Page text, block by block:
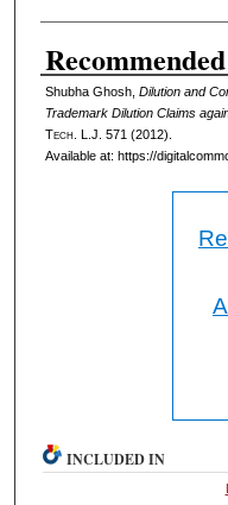
Shubha Ghosh, Dilution and
Trademark Dilution Claims
Tech. L.J. 571 (2012).
Available at: https://
INCLUDED IN